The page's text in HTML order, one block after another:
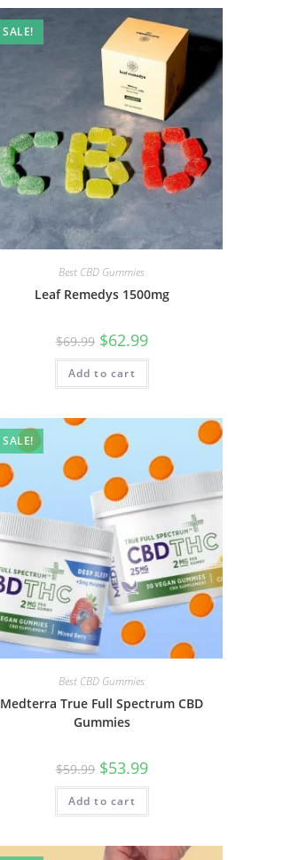
SALE!
Best CBD Gummies
Leaf Remedys 1500mg
$69.99 $62.99
Add to cart
SALE!
Best CBD Gummies
Medterra True Full Spectrum CBD
Gummies
$59.99 $53.99
Add to cart